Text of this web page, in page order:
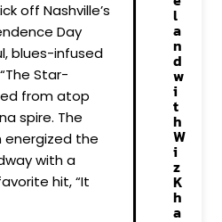
off Nashville’s
Day
blues-infused
Star-
from atop
spire. The
energized the
with a
hit, “It
l
a
n
d
w
i
t
h
W
i
z
K
h
a